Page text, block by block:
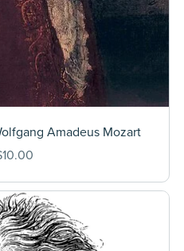
Amadeus Mozart